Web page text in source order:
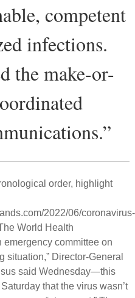
competent
infections.
the make-or-
order, highlight
2022/06/coronavirus-
World Health
committee on
situation,” Director-General
said Wednesday—this
that the virus wasn’t